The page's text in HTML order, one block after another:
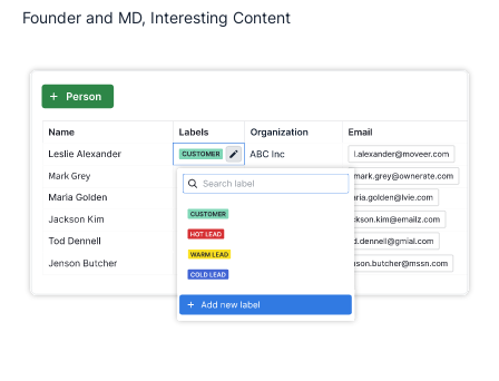
Founder and MD, Interesting Content